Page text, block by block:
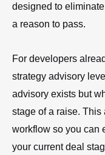
designed to
a reason to pass.
For developers
strategy advisory
advisory exists but
stage of a raise. This
workflow so you can
your current deal